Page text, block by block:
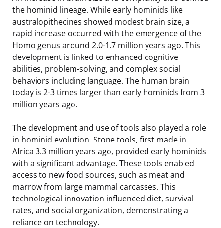
the hominid lineage. While early hominids like
australopithecines showed modest brain size, a
rapid increase occurred with the emergence of the
Homo genus around 2.0-1.7 million years ago. This
development is linked to enhanced cognitive
abilities, problem-solving, and complex social
behaviors including language. The human brain
today is 2-3 times larger than early hominids from 3
million years ago.
The development and use of tools also played a role
in hominid evolution. Stone tools, first made in
Africa 3.3 million years ago, provided early hominids
with a significant advantage. These tools enabled
access to new food sources, such as meat and
marrow from large mammal carcasses. This
technological innovation influenced diet, survival
rates, and social organization, demonstrating a
reliance on technology.